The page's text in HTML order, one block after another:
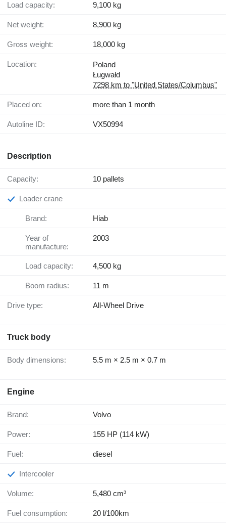
Load capacity: 9,100 kg
Net weight: 8,900 kg
Gross weight: 18,000 kg
Location:
Poland
Ługwałd
7298 km to "United States/Columbus"
Placed on: more than 1 month
Autoline ID: VX50994
Description
Capacity: 10 pallets
Loader crane
Brand: Hiab
Year of
manufacture:
2003
Load capacity: 4,500 kg
Boom radius: 11 m
Drive type: All-Wheel Drive
Truck body
Body dimensions: 5.5 m × 2.5 m × 0.7 m
Engine
Brand: Volvo
Power: 155 HP (114 kW)
Fuel: diesel
Intercooler
Volume: 5,480 cm³
Fuel consumption: 20 l/100km